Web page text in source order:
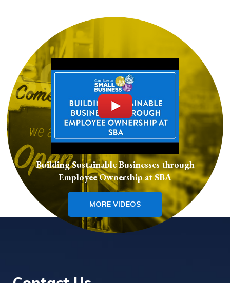
Building Sustainable Businesses through
Employee Ownership at SBA
MORE VIDEOS